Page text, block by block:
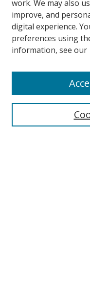
BROWSE
Disciplines
work. We may also
improve, and
digital experience.
preferences using
information, see our